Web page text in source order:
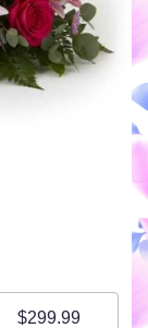
$299.99